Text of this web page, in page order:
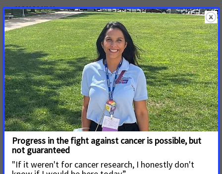
HONOLULU—The Senate will have its final vote
tomorrow, Tuesday, April 13, on House Bill 1296 that
would dismantle Hawaii’s Tobacco Prevention and
Control Trust Fund, which has significantly reduced
smoking rates for more than two decades.
Read More
March 23, 2021
New Legislation Will Ensure
Medicaid Enrollees Have
Access to All FDA-Approved
Cessation Services